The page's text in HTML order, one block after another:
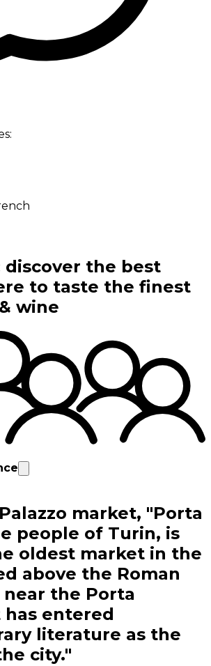
discover the best
to taste the finest
wine
market, "Porta
people of Turin, is
oldest market in the
above the Roman
near the Porta
has entered
literature as the
city."